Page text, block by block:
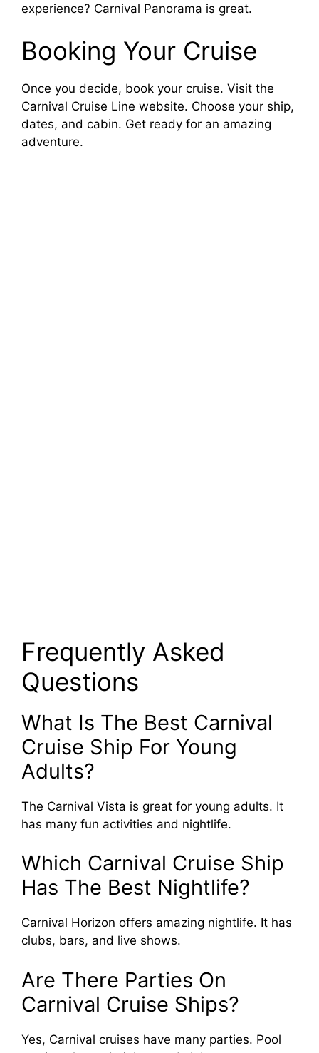
experience? Carnival Panorama is great.
Booking Your Cruise
Once you decide, book your cruise. Visit the
Carnival Cruise Line website. Choose your ship,
dates, and cabin. Get ready for an amazing
adventure.
Frequently Asked
Questions
What Is The Best Carnival
Cruise Ship For Young
Adults?
The Carnival Vista is great for young adults. It
has many fun activities and nightlife.
Which Carnival Cruise Ship
Has The Best Nightlife?
Carnival Horizon offers amazing nightlife. It has
clubs, bars, and live shows.
Are There Parties On
Carnival Cruise Ships?
Yes, Carnival cruises have many parties. Pool